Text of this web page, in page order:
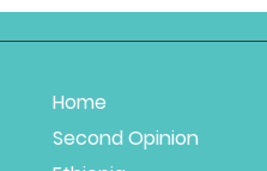
Home
Second Opinion